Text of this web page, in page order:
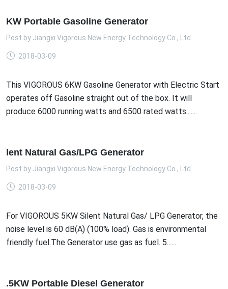
KW Portable Gasoline Generator
Post by Jiangxi Vigorous New Energy Technology Co., Ltd.
2018-03-09
This VIGOROUS 6KW Gasoline Generator with Electric Start
operates off Gasoline straight out of the box. It will
produce 6000 running watts and 6500 rated watts.......
lent Natural Gas/LPG Generator
Post by Jiangxi Vigorous New Energy Technology Co., Ltd.
2018-03-09
For VIGOROUS 5KW Silent Natural Gas/ LPG Generator, the
noise level is 60 dB(A) (100% load). Gas is environmental
friendly fuel.The Generator use gas as fuel. 5......
.5KW Portable Diesel Generator